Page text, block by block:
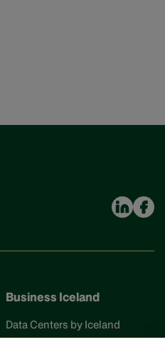
Business Iceland
Data Centers by Iceland